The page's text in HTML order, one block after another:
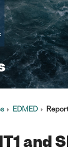
EDMED
and